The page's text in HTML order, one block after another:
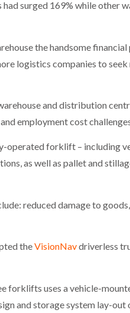
surged 169% while other
the handsome
logistics companies to seek
and distribution
employment cost
operated forklift – including
as well as pallet and
reduced damage to
theVisionNavdriverless
forklifts uses a vehicle-
and storage system lay-